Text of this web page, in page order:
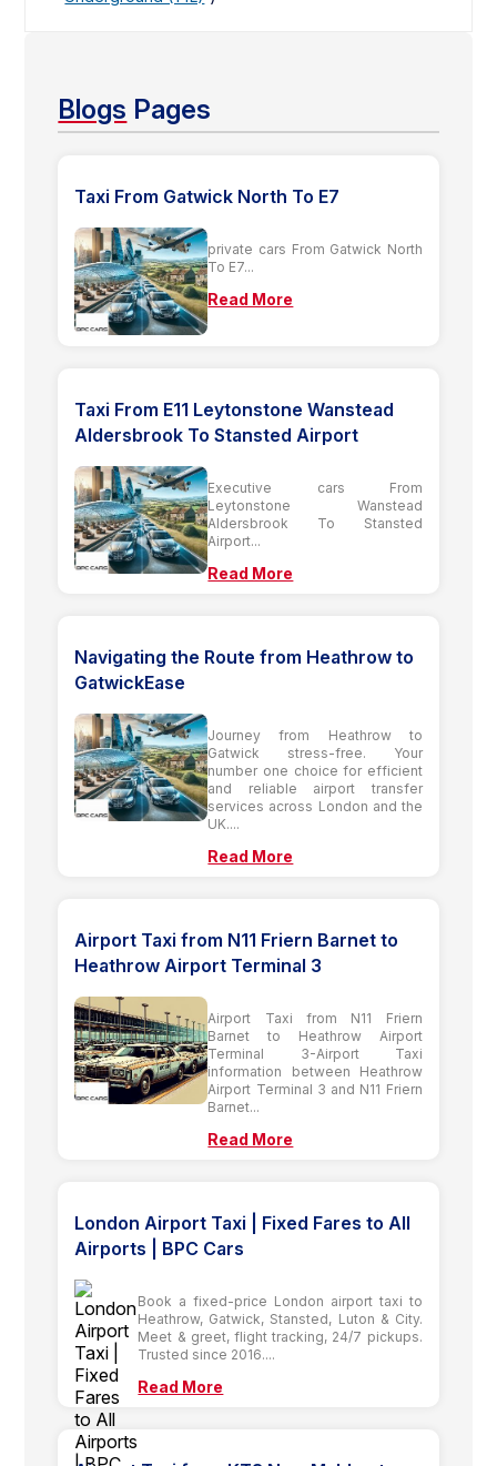
Blogs Pages
Taxi From Gatwick North To E7
private cars From Gatwick North
To E7...
Read More
Taxi From E11 Leytonstone Wanstead
Aldersbrook To Stansted Airport
Executive cars From
Leytonstone Wanstead
Aldersbrook To Stansted
Airport...
Read More
Navigating the Route from Heathrow to
GatwickEase
Journey from Heathrow to
Gatwick stress-free. Your
number one choice for efficient
and reliable airport transfer
services across London and the
UK....
Read More
Airport Taxi from N11 Friern Barnet to
Heathrow Airport Terminal 3
Airport Taxi from N11 Friern
Barnet to Heathrow Airport
Terminal 3-Airport Taxi
information between Heathrow
Airport Terminal 3 and N11 Friern
Barnet...
Read More
London Airport Taxi | Fixed Fares to All
Airports | BPC Cars
Book a fixed-price London airport taxi to
Heathrow, Gatwick, Stansted, Luton & City.
Meet & greet, flight tracking, 24/7 pickups.
Trusted since 2016....
Read More